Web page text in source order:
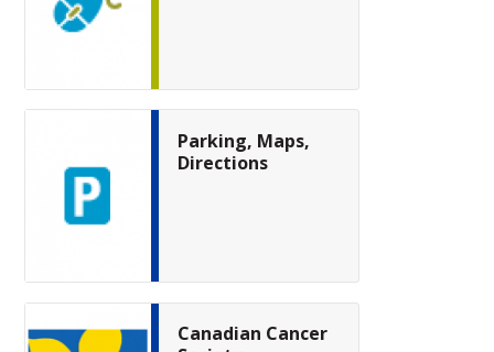
Parking, Maps,
Directions
Canadian Cancer